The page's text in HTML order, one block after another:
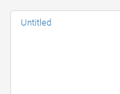
Untitled